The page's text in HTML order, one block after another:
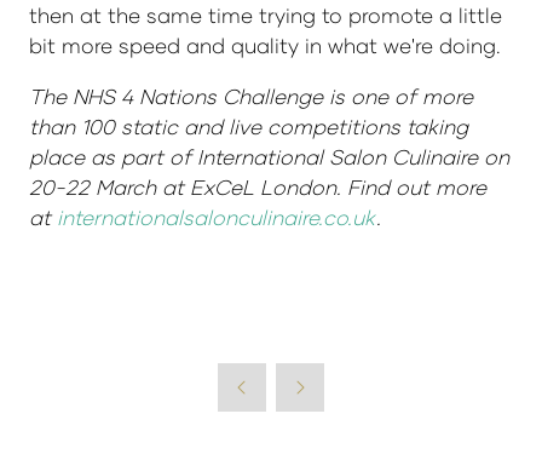
then at the same time trying to promote a little
bit more speed and quality in what we're doing.
The NHS 4 Nations Challenge is one of more
than 100 static and live competitions taking
place as part of International Salon Culinaire on
20-22 March at ExCeL London. Find out more
atinternationalsalonculinaire.co.uk.